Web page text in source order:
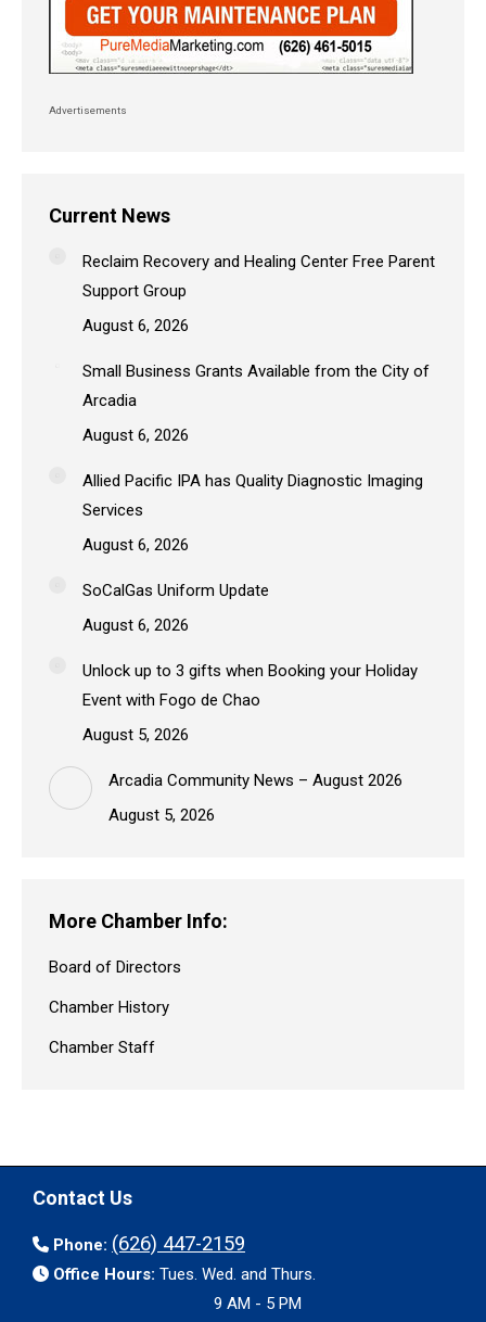
Advertisements
Current News
Reclaim Recovery and Healing Center Free Parent
Support Group
August 6, 2026
Small Business Grants Available from the City of
Arcadia
August 6, 2026
Allied Pacific IPA has Quality Diagnostic Imaging
Services
August 6, 2026
SoCalGas Uniform Update
August 6, 2026
Unlock up to 3 gifts when Booking your Holiday
Event with Fogo de Chao
August 5, 2026
Arcadia Community News – August 2026
August 5, 2026
More Chamber Info:
Board of Directors
Chamber History
Chamber Staff
Contact Us
Phone: (626) 447-2159
Office Hours: Tues. Wed. and Thurs.
9 AM - 5 PM